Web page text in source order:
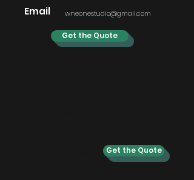
Email wneonestudio@gmail.com
Get the Quote
Get the Quote